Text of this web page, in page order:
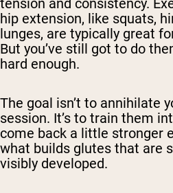
tension and consistency.
hip extension, like squats,
lunges, are typically great
But you’ve still got to do
hard enough.
The goal isn’t to annihilate
session. It’s to train them
come back a little stronger
what builds glutes that are
visibly developed.